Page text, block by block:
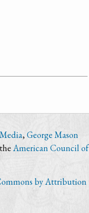
, George Mason
American Council of
by Attribution